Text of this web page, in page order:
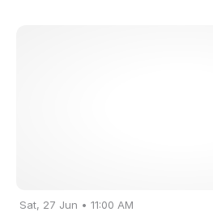
Sat, 27 Jun • 11:00 AM